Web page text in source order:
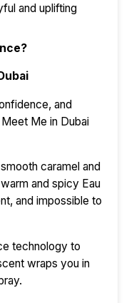
and uplifting
and
Me in Dubai
caramel and
and spicy Eau
and impossible to
technology to
wraps you in